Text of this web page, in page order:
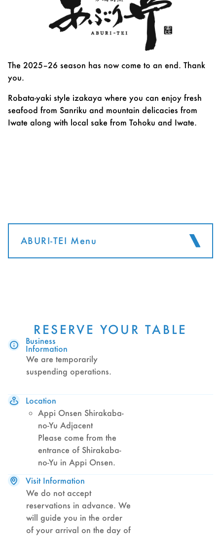
The 2025–26 season has now come to an end. Thank
you.
Robata-yaki style izakaya where you can enjoy fresh
seafood from Sanriku and mountain delicacies from
Iwate along with local sake from Tohoku and Iwate.
ABURI-TEI Menu
RESERVE YOUR TABLE
Business
Information
We are temporarily
suspending operations.
Location
Appi Onsen Shirakaba-
no-Yu Adjacent
Please come from the
entrance of Shirakaba-
no-Yu in Appi Onsen.
Visit Information
We do not accept
reservations in advance. We
will guide you in the order
of your arrival on the day of